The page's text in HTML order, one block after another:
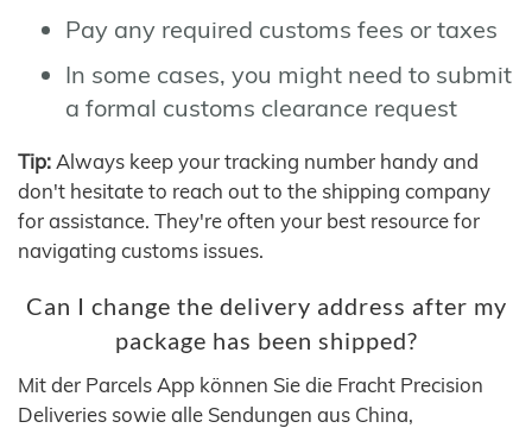
Pay any required customs fees or taxes
In some cases, you might need to submit
a formal customs clearance request
Tip: Always keep your tracking number handy and
don't hesitate to reach out to the shipping company
for assistance. They're often your best resource for
navigating customs issues.
Can I change the delivery address after my
package has been shipped?
Mit der Parcels App können Sie die Fracht Precision
Deliveries sowie alle Sendungen aus China,